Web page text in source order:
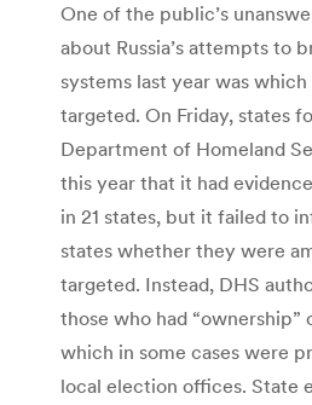
One of the public’s
about Russia’s attempts to
systems last year was
targeted. On Friday, states
Department of Homeland
this year that it had
in 21 states, but it failed to
states whether they were
targeted. Instead, DHS
those who had
which in some cases were
local election offices. State